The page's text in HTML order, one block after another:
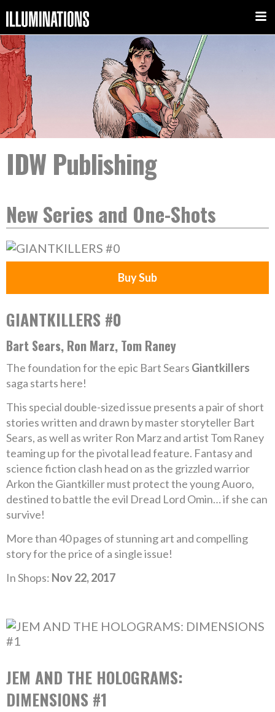
IDW Publishing
New Series and One-Shots
Buy Sub
GIANTKILLERS #0
Bart Sears, Ron Marz, Tom Raney
The foundation for the epic Bart Sears Giantkillers
saga starts here!
This special double-sized issue presents a pair of short
stories written and drawn by master storyteller Bart
Sears, as well as writer Ron Marz and artist Tom Raney
teaming up for the pivotal lead feature. Fantasy and
science fiction clash head on as the grizzled warrior
Arkon the Giantkiller must protect the young Auoro,
destined to battle the evil Dread Lord Omin… if she can
survive!
More than 40 pages of stunning art and compelling
story for the price of a single issue!
In Shops: Nov 22, 2017
JEM AND THE HOLOGRAMS:
DIMENSIONS #1